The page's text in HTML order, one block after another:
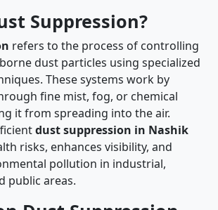
Suppression?
refers to the process of controlling
dust particles using specialized
These systems work by
fine mist, fog, or chemical
it from spreading into the air.
dust suppression in Nashik
risks, enhances visibility, and
pollution in industrial,
public areas.